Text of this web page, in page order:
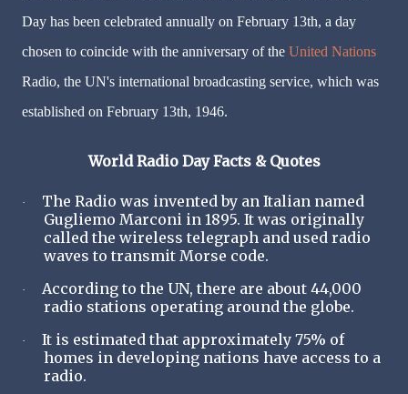
Day has been celebrated annually on February 13th, a day
chosen to coincide with the anniversary of the United Nations
Radio, the UN's international broadcasting service, which was
established on February 13th, 1946.
World Radio Day Facts & Quotes
·
The Radio was invented by an Italian named
Gugliemo Marconi in 1895. It was originally
called the wireless telegraph and used radio
waves to transmit Morse code.
·
According to the UN, there are about 44,000
radio stations operating around the globe.
·
It is estimated that approximately 75% of
homes in developing nations have access to a
radio.